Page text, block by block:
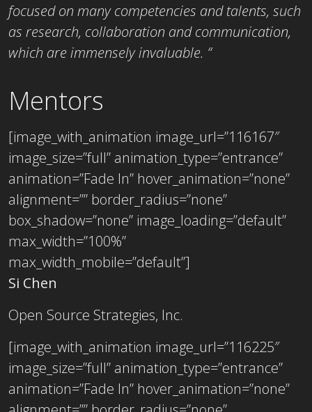
focused on many competencies and talents, such
as research, collaboration and communication,
which are immensely invaluable. “
Mentors
[image_with_animation image_url=”116167″
image_size=”full” animation_type=”entrance”
animation=”Fade In” hover_animation=”none”
alignment=”” border_radius=”none”
box_shadow=”none” image_loading=”default”
max_width=”100%”
max_width_mobile=”default”]
Si Chen
Open Source Strategies, Inc.
[image_with_animation image_url=”116225″
image_size=”full” animation_type=”entrance”
animation=”Fade In” hover_animation=”none”